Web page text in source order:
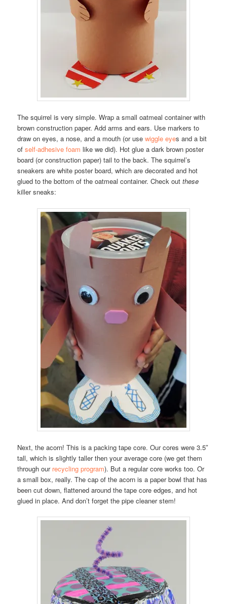
The squirrel is very simple. Wrap a small oatmeal container with
brown construction paper. Add arms and ears. Use markers to
draw on eyes, a nose, and a mouth (or usewiggle eyes and a bit
ofself-adhesive foam like we did). Hot glue a dark brown poster
board (or construction paper) tail to the back. The squirrel’s
sneakers are white poster board, which are decorated and hot
glued to the bottom of the oatmeal container. Check outthese
killer sneaks:
Next, the acorn! This is a packing tape core. Our cores were 3.5″
tall, which is slightly taller then your average core (we get them
through our recycling program). But a regular core works too. Or
a small box, really. The cap of the acorn is a paper bowl that has
been cut down, flattened around the tape core edges, and hot
glued in place. And don’t forget the pipe cleaner stem!